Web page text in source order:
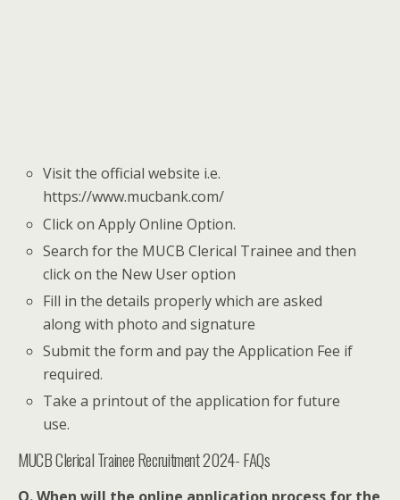
Visit the official website i.e.
https://www.mucbank.com/
Click on Apply Online Option.
Search for the MUCB Clerical Trainee and then
click on the New User option
Fill in the details properly which are asked
along with photo and signature
Submit the form and pay the Application Fee if
required.
Take a printout of the application for future
use.
MUCB Clerical Trainee Recruitment 2024- FAQs